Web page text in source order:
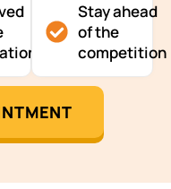
Stay ahead
of the
competition